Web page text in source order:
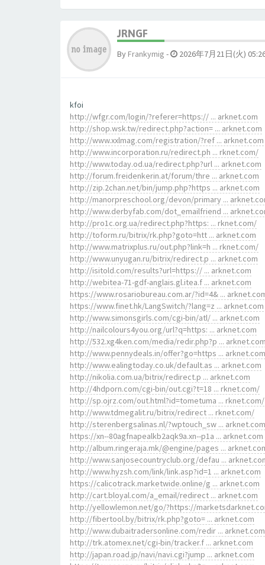
JRNGF
By Frankymig - 2026年7月21日(火)
kfoi
http://wfgr.com/login/?referer=https:// ... arknet.com
http://shop.wsk.tw/redirect.php?action= ... arknet.com
http://www.xxlmag.com/registration/?ref ... arknet.com
http://www.incorporation.ru/redirect.ph ... rknet.com/
http://www.today.od.ua/redirect.php?url ... arknet.com
http://forum.freidenkerin.at/forum/thre ... arknet.com
http://zip.2chan.net/bin/jump.php?https ... arknet.com
http://manorpreschool.org/devon/primary ...
http://www.derbyfab.com/dot_emailfriend ...
http://pro1c.org.ua/redirect.php?https: ... rknet.com/
http://toform.ru/bitrix/rk.php?goto=htt ... arknet.com
http://www.matrixplus.ru/out.php?link=h ... rknet.com/
http://www.unyugan.ru/bitrix/redirect.p ... arknet.com
http://isitold.com/results?url=https:// ... arknet.com
http://webitea-71-gdf-anglais.gl.itea.f ... arknet.com
https://www.rosariobureau.com.ar/?id=4& ...
https://www.finet.hk/LangSwitch/?lang=z ... arknet.com
http://www.simonsgirls.com/cgi-bin/atl/ ... arknet.com
http://nailcolours4you.org/url?q=https: ... arknet.com
http://532.xg4ken.com/media/redir.php?p ... arknet.com
http://www.pennydeals.in/offer?go=https ... arknet.com
http://www.ealingtoday.co.uk/default.as ... arknet.com
http://nikolia.com.ua/bitrix/redirect.p ... arknet.com
http://4hdporn.com/cgi-bin/out.cgi?t=18 ... rknet.com/
http://sp.ojrz.com/out.html?id=tometuma ... rknet.com/
http://www.tdmegalit.ru/bitrix/redirect ... rknet.com/
http://sterenbergsalinas.nl/?wptouch_sw ... arknet.com
https://xn--80agfnapealkb2aqk9a.xn--p1a ... arknet.com
http://album.ringeraja.mk/@engine/pages ...
http://www.sanjosecountryclub.org/defau ...
http://www.hyzsh.com/link/link.asp?id=1 ... arknet.com
https://calicotrack.marketwide.online/g ... arknet.com
http://cart.bloyal.com/a_email/redirect ... arknet.com
http://yellowlemon.net/go/?https://
http://fibertool.by/bitrix/rk.php?goto= ... arknet.com
http://www.dubaitradersonline.com/redir ... arknet.com
http://trk.atomex.net/cgi-bin/tracker.f ... arknet.com
http://japan.road.jp/navi/navi.cgi?jump ... arknet.com